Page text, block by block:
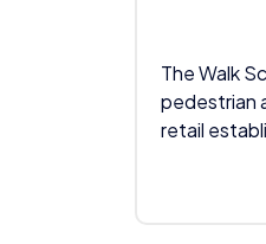
The Walk
pedestrian
retail